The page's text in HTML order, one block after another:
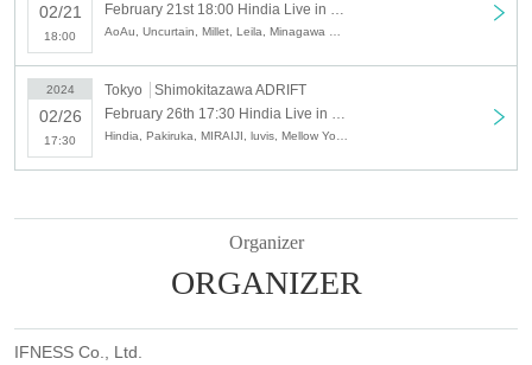
02/21
18:00
2024
02/26
17:30
Tokyo
Shimokitazawa ADRIFT
Organizer
ORGANIZER
IFNESS Co., Ltd.